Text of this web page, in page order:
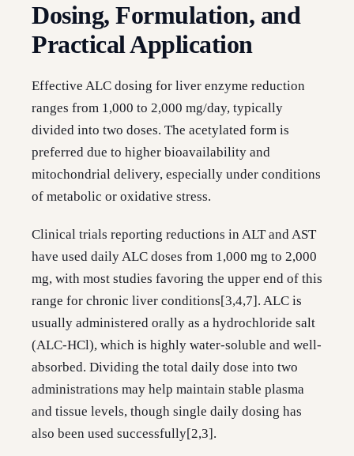
Dosing, Formulation, and
Practical Application
Effective ALC dosing for liver enzyme reduction
ranges from 1,000 to 2,000 mg/day, typically
divided into two doses. The acetylated form is
preferred due to higher bioavailability and
mitochondrial delivery, especially under conditions
of metabolic or oxidative stress.
Clinical trials reporting reductions in ALT and AST
have used daily ALC doses from 1,000 mg to 2,000
mg, with most studies favoring the upper end of this
range for chronic liver conditions[3,4,7]. ALC is
usually administered orally as a hydrochloride salt
(ALC-HCl), which is highly water-soluble and well-
absorbed. Dividing the total daily dose into two
administrations may help maintain stable plasma
and tissue levels, though single daily dosing has
also been used successfully[2,3].